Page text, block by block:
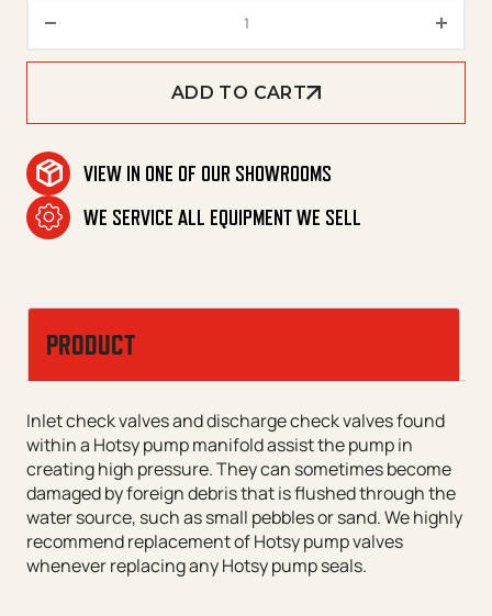
ADD TO CART
VIEW IN ONE OF OUR SHOWROOMS
WE SERVICE ALL EQUIPMENT WE SELL
PRODUCT
Inlet check valves and discharge check valves found
within a Hotsy pump manifold assist the pump in
creating high pressure. They can sometimes become
damaged by foreign debris that is flushed through the
water source, such as small pebbles or sand. We highly
recommend replacement of Hotsy pump valves
whenever replacing any Hotsy pump seals.